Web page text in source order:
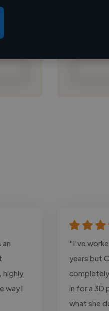
an
highly
way I
"I've
years but
in for a 3D
what she